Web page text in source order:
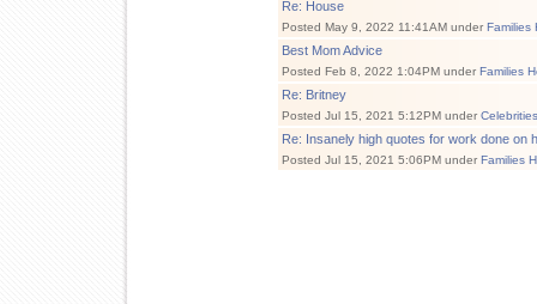
Re: House
Posted May 9, 2022 11:41AM under Families
Best Mom Advice
Posted Feb 8, 2022 1:04PM under Families
Re: Britney
Posted Jul 15, 2021 5:12PM under
Re: Insanely high quotes for work done on
Posted Jul 15, 2021 5:06PM under Families